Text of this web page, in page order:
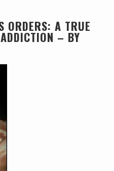
ORDERS: A TRUE
– BY